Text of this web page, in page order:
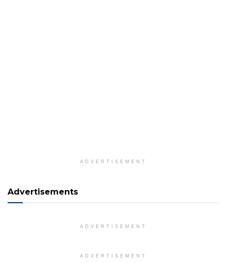
ADVERTISEMENT
Advertisements
ADVERTISEMENT
ADVERTISEMENT